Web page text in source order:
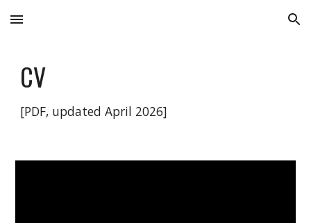
Skip to main content Skip to navigation
CV
[PDF, updated April 2026]